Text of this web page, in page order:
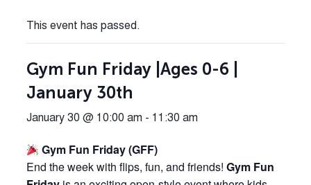
This event has passed.
Gym Fun Friday |Ages 0-6 |
January 30th
January 30 @ 10:00 am - 11:30 am
Gym Fun Friday (GFF)
End the week with flips, fun, and friends! Gym Fun